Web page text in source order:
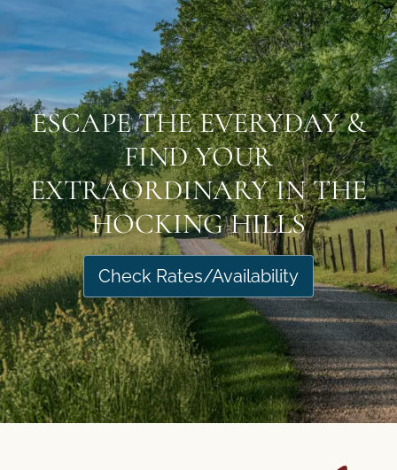
ESCAPE THE EVERYDAY &
FIND YOUR
EXTRAORDINARY IN THE
HOCKING HILLS
Check Rates/Availability